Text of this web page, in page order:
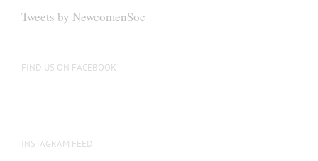
Tweets by NewcomenSoc
FIND US ON FACEBOOK
INSTAGRAM FEED